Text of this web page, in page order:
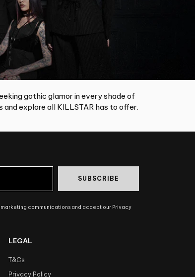
gothic glamor in every shade of
explore all KILLSTAR has to offer.
SUBSCRIBE
marketing communications and accept our Privacy
LEGAL
T&Cs
Privacy Policy